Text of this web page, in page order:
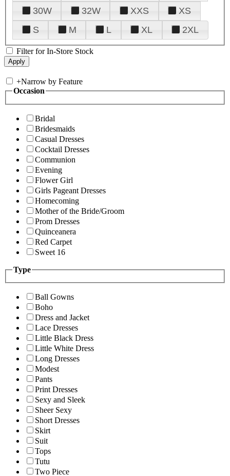
30W
32W XXS
XS
S
M L XL 2XL
Filter for In-Store Stock
+Narrow by Feature
Occasion
Bridal
Bridesmaids
Casual Dresses
Cocktail Dresses
Communion
Evening
Flower Girl
Girls Pageant Dresses
Homecoming
Mother of the Bride/Groom
Prom Dresses
Quinceanera
Red Carpet
Sweet 16
Type
Ball Gowns
Boho
Dress and Jacket
Lace Dresses
Little Black Dress
Little White Dress
Long Dresses
Modest
Pants
Print Dresses
Sexy and Sleek
Sheer Sexy
Short Dresses
Skirt
Suit
Tops
Tutu
Two Piece